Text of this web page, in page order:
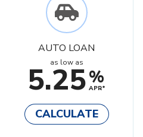
AUTO LOAN
as low as
5.25%
APR*
CALCULATE